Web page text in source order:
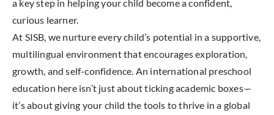
a key step in helping your child become a confident,
curious learner.
At SISB, we nurture every child’s potential in a supportive,
multilingual environment that encourages exploration,
growth, and self-confidence. An international preschool
education here isn’t just about ticking academic boxes—
it’s about giving your child the tools to thrive in a global